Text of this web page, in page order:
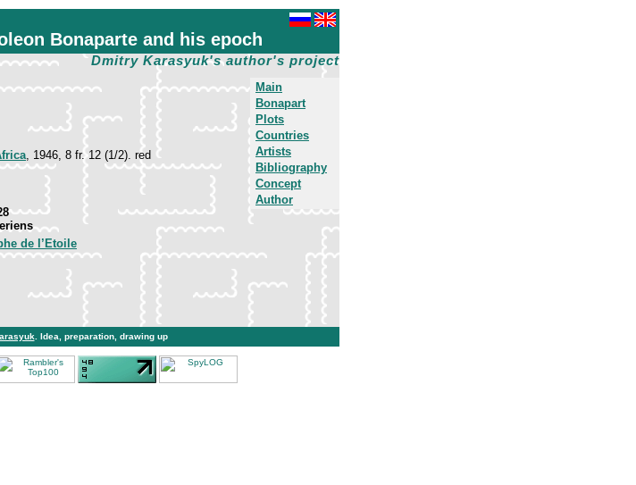
Bonaparte and his epoch
Dmitry Karasyuk's author's project
Main
Bonapart
Plots
Countries
Artists
Bibliography
Concept
Author
, 1946, 8 fr. 12 (1/2). red
de l’Etoile
. Idea, preparation, drawing up